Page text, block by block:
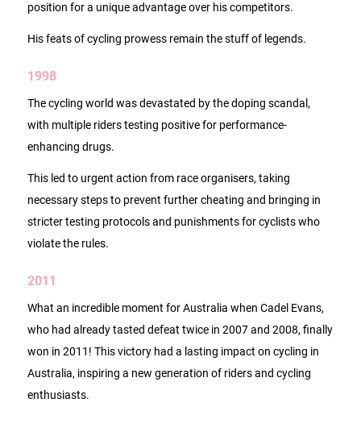
position for a unique advantage over his competitors.
His feats of cycling prowess remain the stuff of legends.
1998
The cycling world was devastated by the doping scandal,
with multiple riders testing positive for performance-
enhancing drugs.
This led to urgent action from race organisers, taking
necessary steps to prevent further cheating and bringing in
stricter testing protocols and punishments for cyclists who
violate the rules.
2011
What an incredible moment for Australia when Cadel Evans,
who had already tasted defeat twice in 2007 and 2008, finally
won in 2011! This victory had a lasting impact on cycling in
Australia, inspiring a new generation of riders and cycling
enthusiasts.